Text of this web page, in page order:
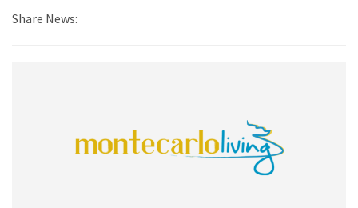
Share News: